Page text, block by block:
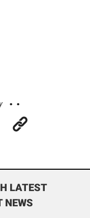
LATEST
NEWS